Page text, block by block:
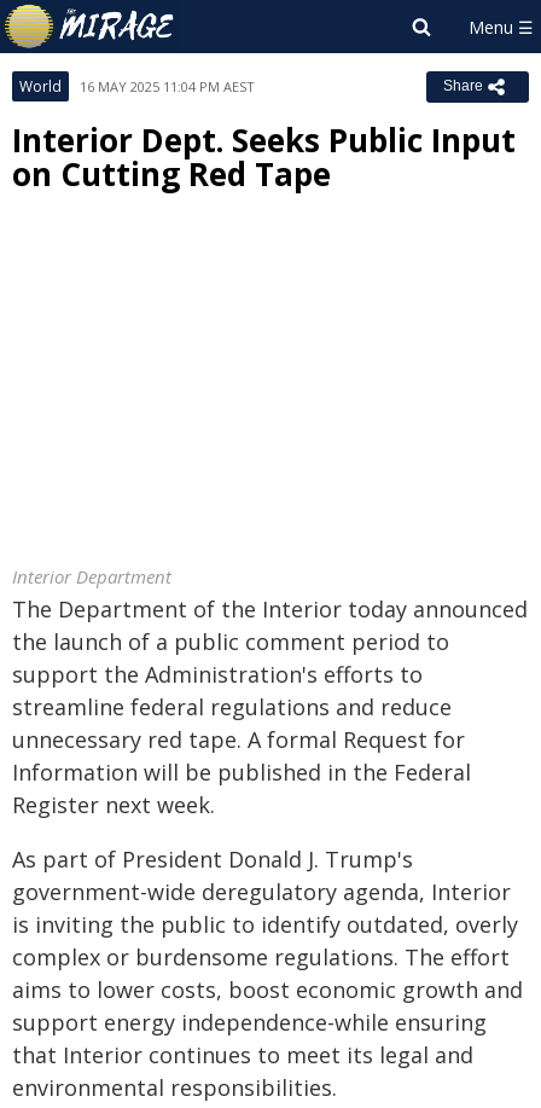
World 16 MAY 2025 11:04 PM AEST Share
Interior Dept. Seeks Public Input
on Cutting Red Tape
Interior Department
The Department of the Interior today announced
the launch of a public comment period to
support the Administration's efforts to
streamline federal regulations and reduce
unnecessary red tape. A formal Request for
Information will be published in the Federal
Register next week.
As part of President Donald J. Trump's
government-wide deregulatory agenda, Interior
is inviting the public to identify outdated, overly
complex or burdensome regulations. The effort
aims to lower costs, boost economic growth and
support energy independence-while ensuring
that Interior continues to meet its legal and
environmental responsibilities.